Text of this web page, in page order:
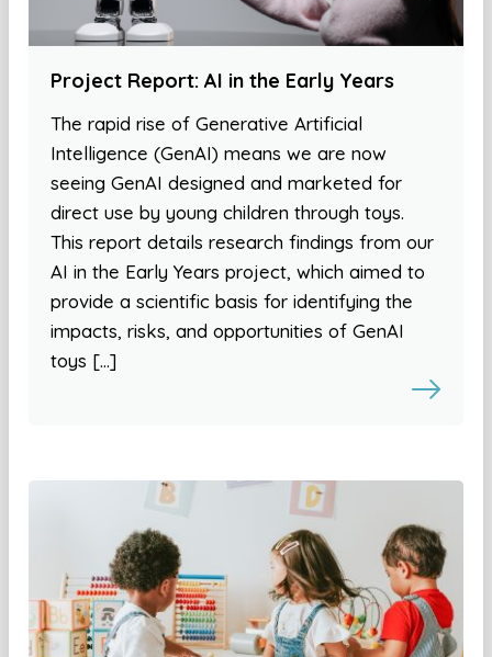
Project Report: AI in the Early Years
The rapid rise of Generative Artificial
Intelligence (GenAI) means we are now
seeing GenAI designed and marketed for
direct use by young children through toys.
This report details research findings from our
AI in the Early Years project, which aimed to
provide a scientific basis for identifying the
impacts, risks, and opportunities of GenAI
toys […]